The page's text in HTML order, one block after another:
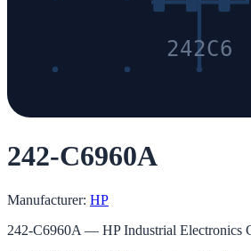
242C6
242-C6960A
Manufacturer: HP
242-C6960A — HP Industrial Electronics